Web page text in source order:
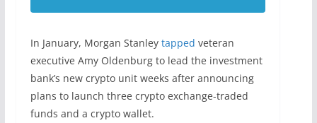
In January, Morgan Stanley tapped veteran
executive Amy Oldenburg to lead the investment
bank’s new crypto unit weeks after announcing
plans to launch three crypto exchange-traded
funds and a crypto wallet.